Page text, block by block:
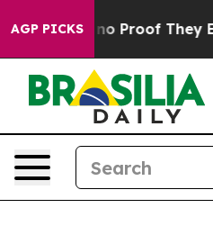
AGP PICKS
Offers no Proof They Exist